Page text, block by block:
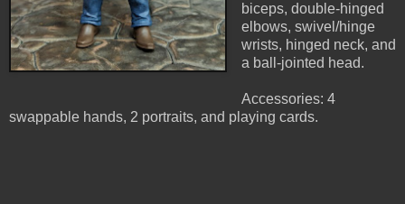
biceps, double-hinged
elbows, swivel/hinge
wrists, hinged neck, and
a ball-jointed head.
Accessories: 4
swappable hands, 2 portraits, and playing cards.